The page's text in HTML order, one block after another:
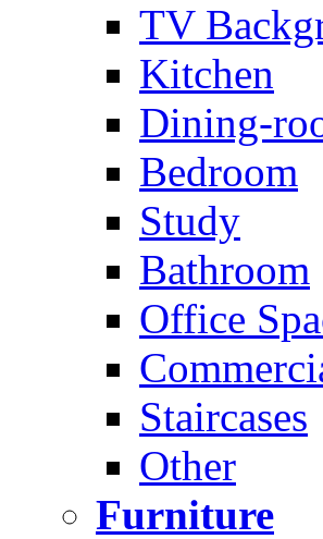
TV
Kitchen
Dining-
Bedroom
Study
Bathroom
Office
Staircases
Other
Furniture